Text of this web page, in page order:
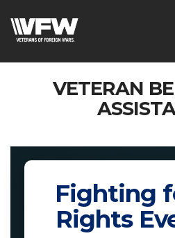
VETERAN
Fighting
Rights